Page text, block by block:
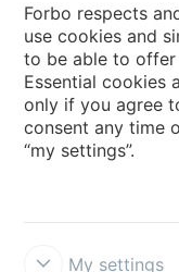
My Forbo
CAREERS
Forbo respects
use cookies and
to be able to offer
Essential cookies
only if you agree
consent any time
“my settings”.
My settings